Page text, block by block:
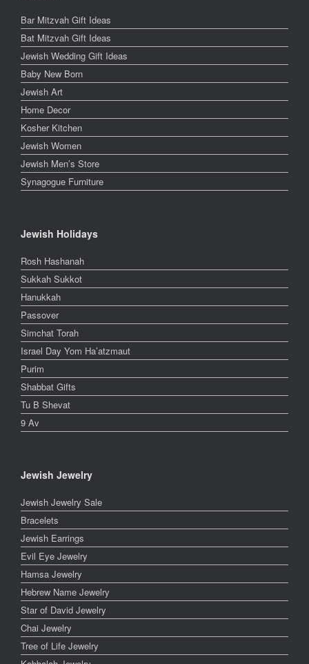
Bar Mitzvah Gift Ideas
Bat Mitzvah Gift Ideas
Jewish Wedding Gift Ideas
Baby New Born
Jewish Art
Home Decor
Kosher Kitchen
Jewish Women
Jewish Men’s Store
Synagogue Furniture
Jewish Holidays
Rosh Hashanah
Sukkah Sukkot
Hanukkah
Passover
Simchat Torah
Israel Day Yom Ha’atzmaut
Purim
Shabbat Gifts
Tu B Shevat
9 Av
Jewish Jewelry
Jewish Jewelry Sale
Bracelets
Jewish Earrings
Evil Eye Jewelry
Hamsa Jewelry
Hebrew Name Jewelry
Star of David Jewelry
Chai Jewelry
Tree of Life Jewelry